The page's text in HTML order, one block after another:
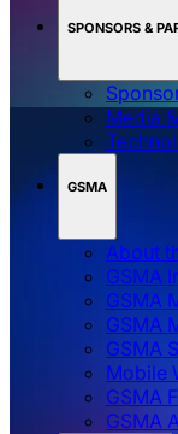
SPONSORS &
Media
GSMA
About
GSMA
GSMA
GSMA
GSMA
Mobile
GSMA
GSMA